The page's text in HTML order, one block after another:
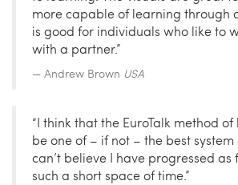
more capable of learning through
is good for individuals who like to
with a partner.”
Andrew Brown USA
“I think that the EuroTalk method
be one of – if not – the best
can’t believe I have progressed as
such a short space of time.”